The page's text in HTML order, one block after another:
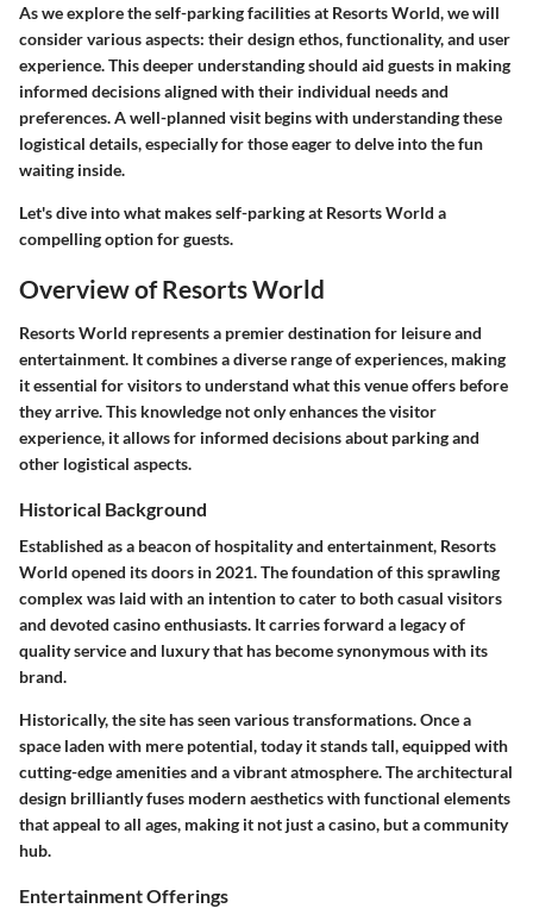
As we explore the self-parking facilities at Resorts World, we will
consider various aspects: their design ethos, functionality, and user
experience. This deeper understanding should aid guests in making
informed decisions aligned with their individual needs and
preferences. A well-planned visit begins with understanding these
logistical details, especially for those eager to delve into the fun
waiting inside.
Let's dive into what makes self-parking at Resorts World a
compelling option for guests.
Overview of Resorts World
Resorts World represents a premier destination for leisure and
entertainment. It combines a diverse range of experiences, making
it essential for visitors to understand what this venue offers before
they arrive. This knowledge not only enhances the visitor
experience, it allows for informed decisions about parking and
other logistical aspects.
Historical Background
Established as a beacon of hospitality and entertainment, Resorts
World opened its doors in 2021. The foundation of this sprawling
complex was laid with an intention to cater to both casual visitors
and devoted casino enthusiasts. It carries forward a legacy of
quality service and luxury that has become synonymous with its
brand.
Historically, the site has seen various transformations. Once a
space laden with mere potential, today it stands tall, equipped with
cutting-edge amenities and a vibrant atmosphere. The architectural
design brilliantly fuses modern aesthetics with functional elements
that appeal to all ages, making it not just a casino, but a community
hub.
Entertainment Offerings